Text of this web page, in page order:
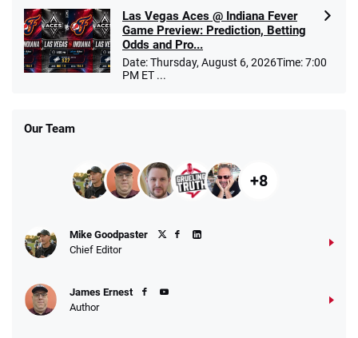
Las Vegas Aces @ Indiana Fever
Game Preview: Prediction, Betting
Odds and Pro...
Date: Thursday, August 6, 2026Time: 7:00
PM ET ...
Our Team
+8
Mike Goodpaster
Chief Editor
James Ernest
Author